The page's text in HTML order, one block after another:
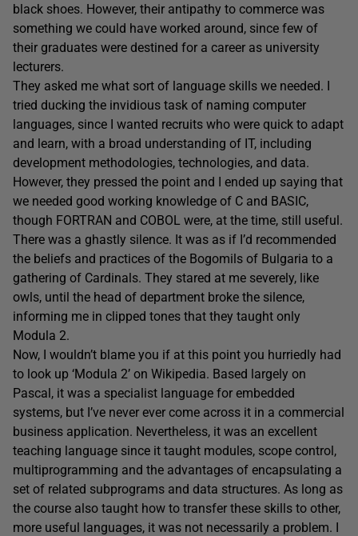
black shoes. However, their antipathy to commerce was
something we could have worked around, since few of
their graduates were destined for a career as university
lecturers.
They asked me what sort of language skills we needed. I
tried ducking the invidious task of naming computer
languages, since I wanted recruits who were quick to adapt
and learn, with a broad understanding of IT, including
development methodologies, technologies, and data.
However, they pressed the point and I ended up saying that
we needed good working knowledge of C and BASIC,
though FORTRAN and COBOL were, at the time, still useful.
There was a ghastly silence. It was as if I’d recommended
the beliefs and practices of the Bogomils of Bulgaria to a
gathering of Cardinals. They stared at me severely, like
owls, until the head of department broke the silence,
informing me in clipped tones that they taught only
Modula 2.
Now, I wouldn’t blame you if at this point you hurriedly had
to look up ‘Modula 2’ on Wikipedia. Based largely on
Pascal, it was a specialist language for embedded
systems, but I’ve never ever come across it in a commercial
business application. Nevertheless, it was an excellent
teaching language since it taught modules, scope control,
multiprogramming and the advantages of encapsulating a
set of related subprograms and data structures. As long as
the course also taught how to transfer these skills to other,
more useful languages, it was not necessarily a problem. I